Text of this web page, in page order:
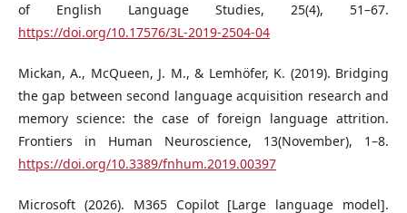
of English Language Studies, 25(4), 51–67.
https://doi.org/10.17576/3L-2019-2504-04
Mickan, A., McQueen, J. M., & Lemhöfer, K. (2019). Bridging
the gap between second language acquisition research and
memory science: the case of foreign language attrition.
Frontiers in Human Neuroscience, 13(November), 1–8.
https://doi.org/10.3389/fnhum.2019.00397
Microsoft (2026). M365 Copilot [Large language model].